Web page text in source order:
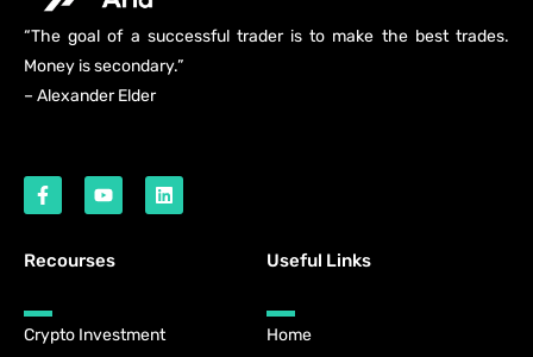
“The goal of a successful trader is to make the best trades.
Money is secondary.”
– Alexander Elder
Recourses
Crypto Investment
Useful Links
Home